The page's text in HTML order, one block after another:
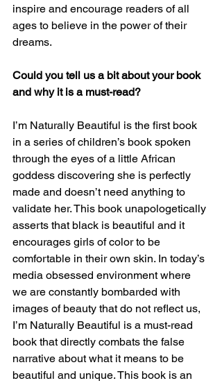
inspire and encourage readers of all
ages to believe in the power of their
dreams.
Could you tell us a bit about your book
and why it is a must-read?
I’m Naturally Beautiful is the first book
in a series of children’s book spoken
through the eyes of a little African
goddess discovering she is perfectly
made and doesn’t need anything to
validate her. This book unapologetically
asserts that black is beautiful and it
encourages girls of color to be
comfortable in their own skin. In today’s
media obsessed environment where
we are constantly bombarded with
images of beauty that do not reflect us,
I’m Naturally Beautiful is a must-read
book that directly combats the false
narrative about what it means to be
beautiful and unique. This book is an